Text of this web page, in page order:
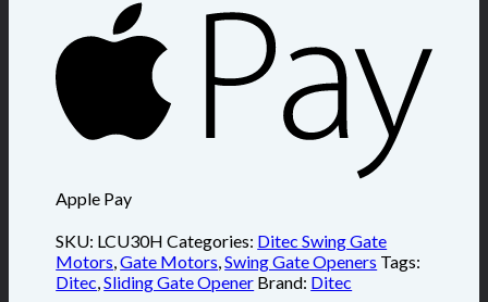
Apple Pay
SKU: LCU30H Categories: Ditec Swing Gate
Motors,Gate Motors,Swing Gate Openers Tags:
Ditec,Sliding Gate Opener Brand: Ditec